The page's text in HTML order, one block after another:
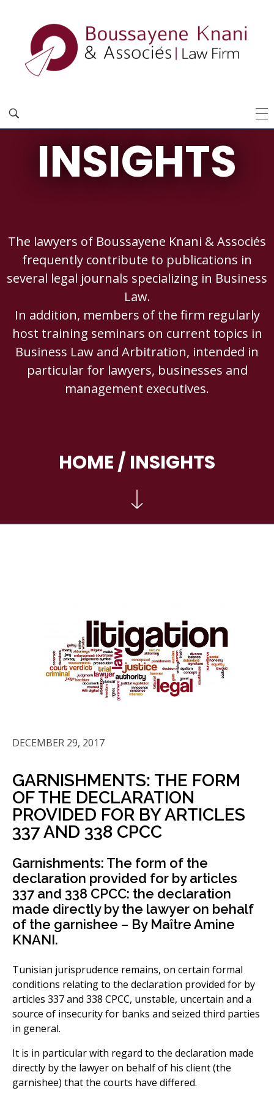
INSIGHTS
The lawyers of Boussayene Knani & Associés
frequently contribute to publications in
several legal journals specializing in Business
Law.
In addition, members of the firm regularly
host training seminars on current topics in
Business Law and Arbitration, intended in
particular for lawyers, businesses and
management executives.
HOME/ INSIGHTS
DECEMBER 29, 2017
GARNISHMENTS: THE FORM
OF THE DECLARATION
PROVIDED FOR BY ARTICLES
337 AND 338 CPCC
Garnishments: The form of the
declaration provided for by articles
337 and 338 CPCC: the declaration
made directly by the lawyer on behalf
of the garnishee – By Maître Amine
KNANI.
Tunisian jurisprudence remains, on certain formal
conditions relating to the declaration provided for by
articles 337 and 338 CPCC, unstable, uncertain and a
source of insecurity for banks and seized third parties
in general.
It is in particular with regard to the declaration made
directly by the lawyer on behalf of his client (the
garnishee) that the courts have differed.